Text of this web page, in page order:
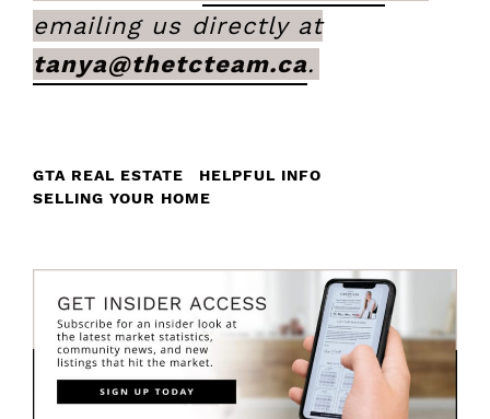
emailing us directly at
tanya@thetcteam.ca.
GTA REAL ESTATE
HELPFUL INFO
SELLING YOUR HOME